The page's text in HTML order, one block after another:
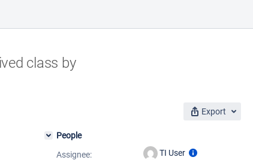
class by
Export
People
Assignee:
TI User